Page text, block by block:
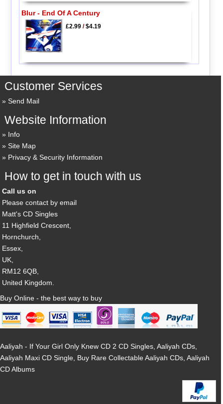
Blur - End Of A Century
£2.99/$4.19
Customer Services
Send Mail
Website Information
Info
Site Map
Privacy & Security Information
How to get in touch with us
Call us on
Please contact by email
Matt's CD Singles
11 Highfield Crescent,
Hornchurch,
Essex,
UK,
RM12 6QB,
United Kingdom.
Buy Online - the best way to buy
Aaliyah - If Your Girl Only Knew CD 2 CD Singles, Aaliyah CDs,
Aaliyah Maxi CD Single, Buy Rare Collectable Aaliyah CDs, Aaliyah
CD Albums